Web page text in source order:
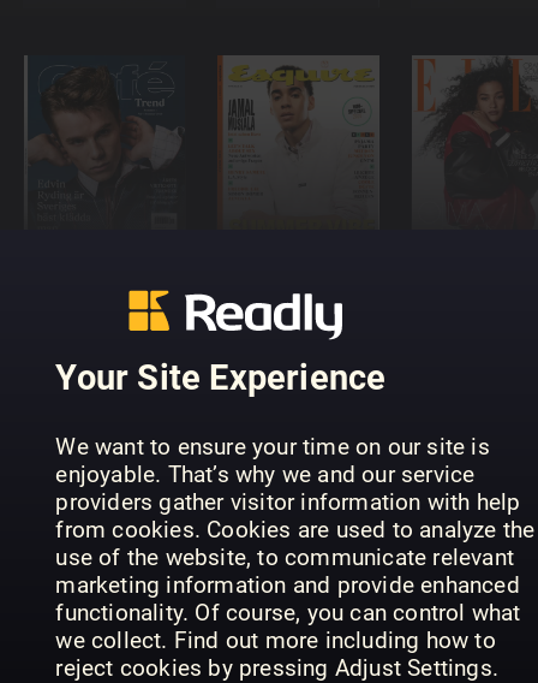
Your Site Experience
We want to ensure your time on our site is
enjoyable. That’s why we and our service
providers gather visitor information with help
from cookies. Cookies are used to analyze the
use of the website, to communicate relevant
marketing information and provide enhanced
functionality. Of course, you can control what
we collect. Find out more including how to
reject cookies by pressing Adjust Settings.
InStyle GenZ
Burda Buyuk
Beden
Marie
US